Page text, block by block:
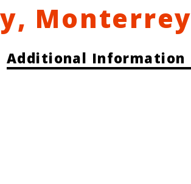
Monterrey
Additional Information